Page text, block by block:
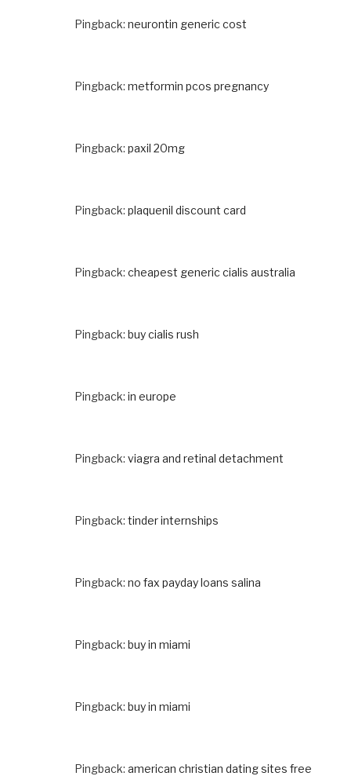
Pingback: neurontin generic cost
Pingback: metformin pcos pregnancy
Pingback: paxil 20mg
Pingback: plaquenil discount card
Pingback: cheapest generic cialis australia
Pingback: buy cialis rush
Pingback: in europe
Pingback: viagra and retinal detachment
Pingback: tinder internships
Pingback: no fax payday loans salina
Pingback: buy in miami
Pingback: buy in miami
Pingback: american christian dating sites free